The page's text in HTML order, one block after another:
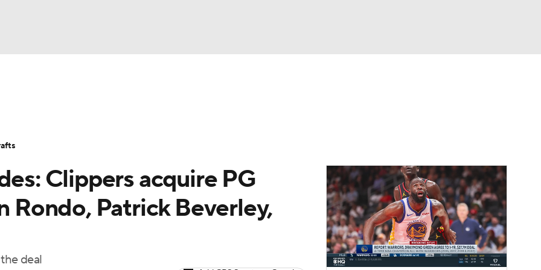
Players
Clippers acquire PG
Rondo, Patrick Beverley,
deal